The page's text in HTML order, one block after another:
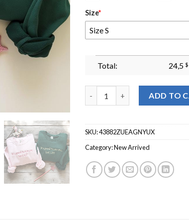
Size*
Size S
Total: 24,5 $
ADD TO
SKU:43882ZUEAGNYUX
Category:New Arrived